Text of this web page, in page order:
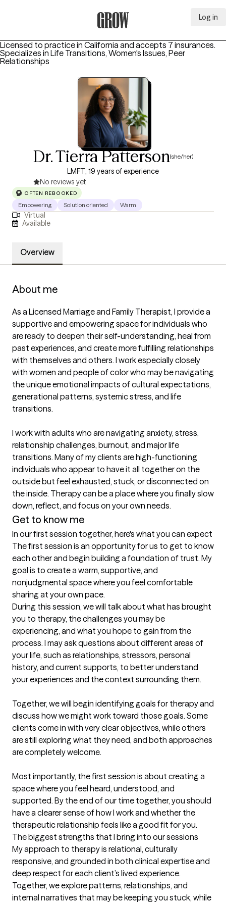
Log in
Licensed to practice in California and accepts 7 insurances.
Specializes in Life Transitions, Women's Issues, Peer
Relationships
Dr. Tierra Patterson(she/her)
LMFT, 19 years of experience
No reviews yet
OFTEN REBOOKED
Empowering Solution oriented Warm
Virtual
Available
Overview
About me
As a Licensed Marriage and Family Therapist, I provide a
supportive and empowering space for individuals who
are ready to deepen their self-understanding, heal from
past experiences, and create more fulfilling relationships
with themselves and others. I work especially closely
with women and people of color who may be navigating
the unique emotional impacts of cultural expectations,
generational patterns, systemic stress, and life
transitions.
I work with adults who are navigating anxiety, stress,
relationship challenges, burnout, and major life
transitions. Many of my clients are high-functioning
individuals who appear to have it all together on the
outside but feel exhausted, stuck, or disconnected on
the inside. Therapy can be a place where you finally slow
down, reflect, and focus on your own needs.
Get to know me
In our first session together, here's what you can expect
The first session is an opportunity for us to get to know
each other and begin building a foundation of trust. My
goal is to create a warm, supportive, and
nonjudgmental space where you feel comfortable
sharing at your own pace.
During this session, we will talk about what has brought
you to therapy, the challenges you may be
experiencing, and what you hope to gain from the
process. I may ask questions about different areas of
your life, such as relationships, stressors, personal
history, and current supports, to better understand
your experiences and the context surrounding them.
Together, we will begin identifying goals for therapy and
discuss how we might work toward those goals. Some
clients come in with very clear objectives, while others
are still exploring what they need, and both approaches
are completely welcome.
Most importantly, the first session is about creating a
space where you feel heard, understood, and
supported. By the end of our time together, you should
have a clearer sense of how I work and whether the
therapeutic relationship feels like a good fit for you.
The biggest strengths that I bring into our sessions
My approach to therapy is relational, culturally
responsive, and grounded in both clinical expertise and
deep respect for each client’s lived experience.
Together, we explore patterns, relationships, and
internal narratives that may be keeping you stuck, while